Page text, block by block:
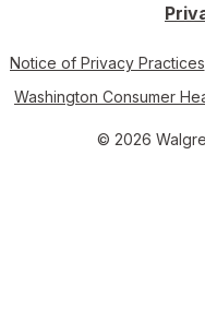
Notice of Privacy Practices
Washington Consumer
© 2026